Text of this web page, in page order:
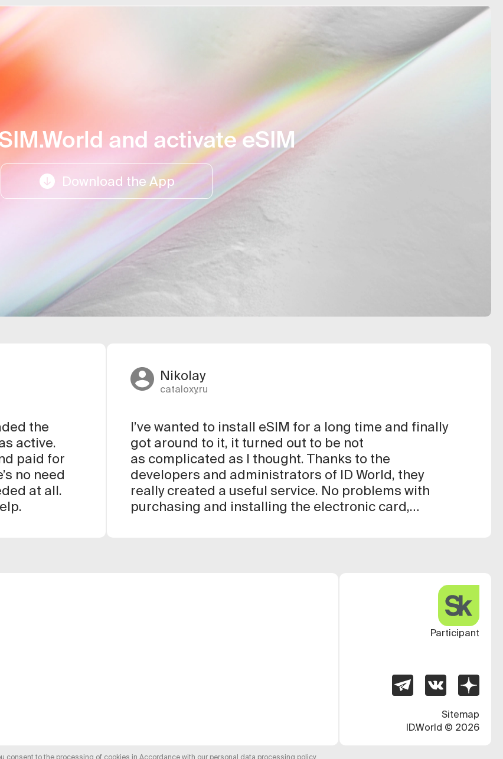
and activate eSIM
Download the App
the
active.
paid for
no need
at all.
Nikolay
cataloxy.ru
I’ve wanted to install eSIM for a long time and finally
got around to it, it turned out to be not
as complicated as I thought. Thanks to the
developers and administrators of ID World, they
really created a useful service. No problems with
purchasing and installing the electronic card,
Participant
Sitemap
ID.World © 2026
consent to the processing of cookies in Accordance with our personal data processing policy.